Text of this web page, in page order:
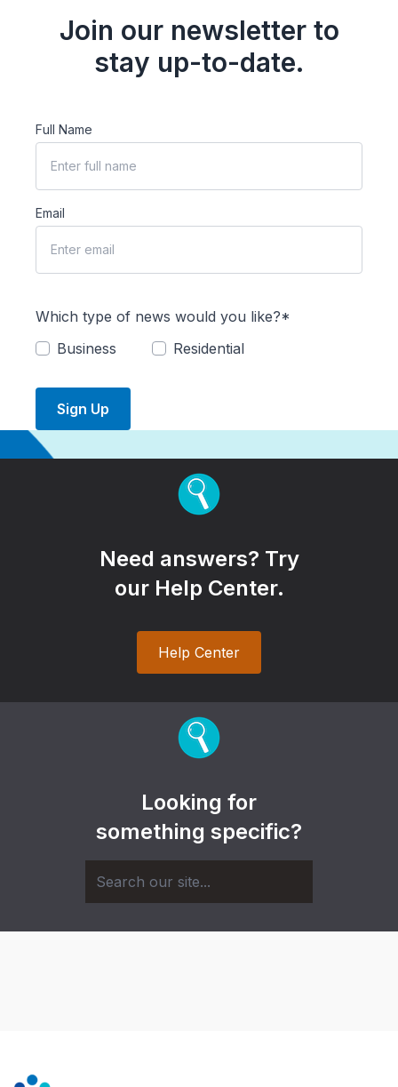
Join our newsletter to
stay up-to-date.
Full Name
Email
Which type of news would you like?*
Business
Residential
Sign Up
Need answers? Try
our Help Center.
Help Center
Looking for
something specific?